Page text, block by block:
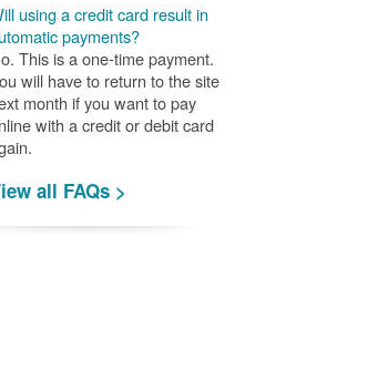
using a credit card result in
payments?
This is a one-time payment.
will have to return to the site
month if you want to pay
with a credit or debit card
all FAQs >